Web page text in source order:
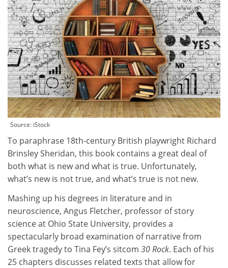
Source: iStock
To paraphrase 18th-century British playwright Richard
Brinsley Sheridan, this book contains a great deal of
both what is new and what is true. Unfortunately,
what’s new is not true, and what’s true is not new.
Mashing up his degrees in literature and in
neuroscience, Angus Fletcher, professor of story
science at Ohio State University, provides a
spectacularly broad examination of narrative from
Greek tragedy to Tina Fey’s sitcom 30 Rock. Each of his
25 chapters discusses related texts that allow for